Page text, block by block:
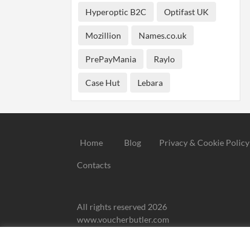
Hyperoptic B2C Optifast UK
Mozillion Names.co.uk
PrePayMania Raylo
Case Hut Lebara
Home Blog Privacy & Cookie Policy
Contacts
All rights reserved 2026
www.voucherbutler.com